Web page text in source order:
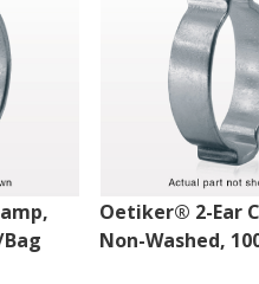
Oetiker® 2-Ear
Non-Washed,